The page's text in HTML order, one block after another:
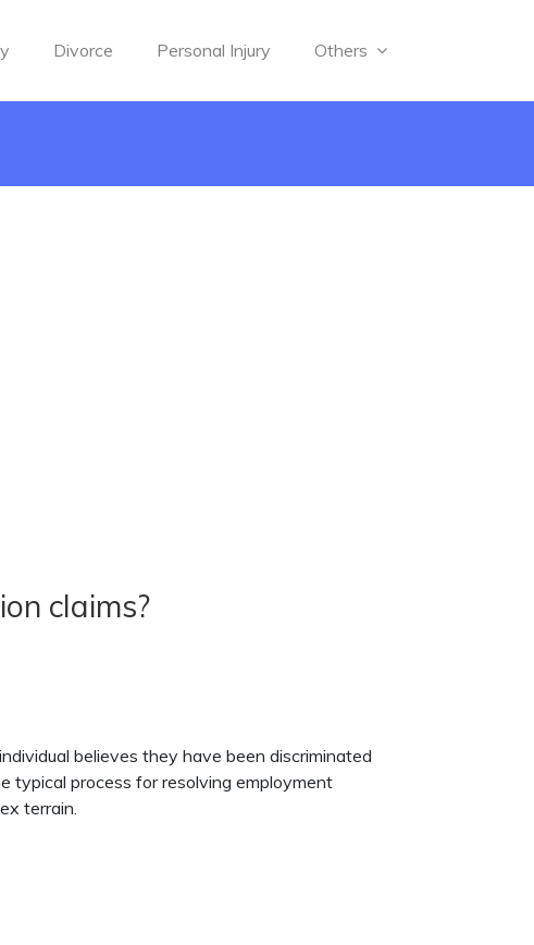
Divorce Personal Injury Others
claims?
believes they have been discriminated
typical process for resolving employment
terrain.